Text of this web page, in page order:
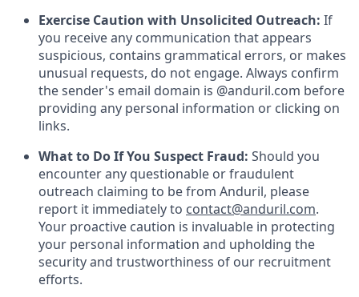
Exercise Caution with Unsolicited Outreach: If
you receive any communication that appears
suspicious, contains grammatical errors, or makes
unusual requests, do not engage. Always confirm
the sender's email domain is @anduril.com before
providing any personal information or clicking on
links.
What to Do If You Suspect Fraud: Should you
encounter any questionable or fraudulent
outreach claiming to be from Anduril, please
report it immediately to contact@anduril.com.
Your proactive caution is invaluable in protecting
your personal information and upholding the
security and trustworthiness of our recruitment
efforts.